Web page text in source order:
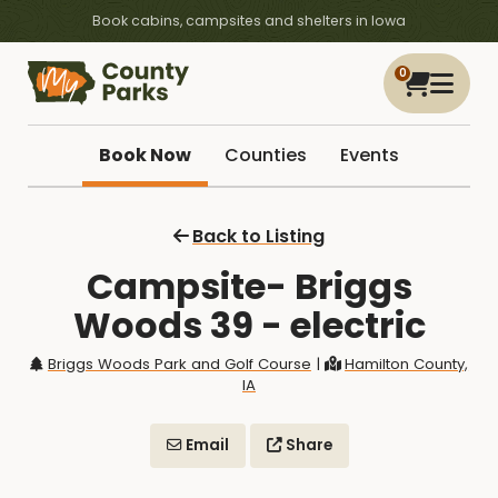
Book cabins, campsites and shelters in Iowa
0
Book Now Counties Events
Back to Listing
Campsite- Briggs
Woods 39 - electric
Briggs Woods Park and Golf Course |
Hamilton County,
IA
Email Share